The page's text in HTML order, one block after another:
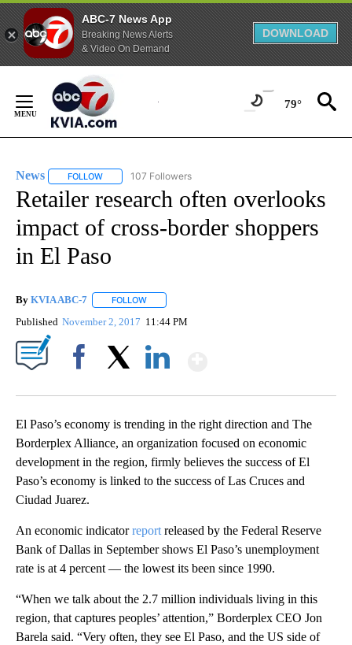
ABC-7 News App
Breaking News Alerts
& Video On Demand
DOWNLOAD
Content
79°
News FOLLOW FOLLOW "NEWS" TO RECEIVE NOTIFICATIONS ABOUT
107 Followers
Retailer research often overlooks
impact of cross-border shoppers
in El Paso
By KVIA ABC-7 FOLLOW
Published November 2, 2017 11:44 PM
El Paso’s economy is trending in the right direction and The
Borderplex Alliance, an organization focused on economic
development in the region, firmly believes the success of El
Paso’s economy is linked to the success of Las Cruces and
Ciudad Juarez.
An economic indicatorreport released by the Federal Reserve
Bank of Dallas in September shows El Paso’s unemployment
rate is at 4 percent — the lowest its been since 1990.
“When we talk about the 2.7 million individuals living in this
region, that captures peoples’ attention,” Borderplex CEO Jon
Barela said. “Very often, they see El Paso, and the US side of